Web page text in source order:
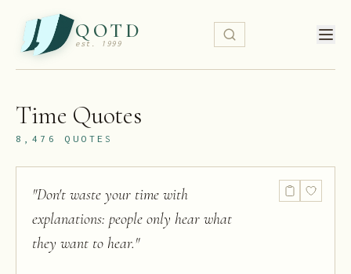
QOTD
est. 1999
Time Quotes
8,476 QUOTES
"Don't waste your time with
explanations: people only hear what
they want to hear."